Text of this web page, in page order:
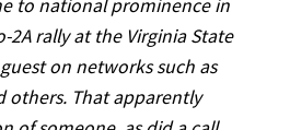
to national prominence in
2A rally at the Virginia State
on networks such as
others. That apparently